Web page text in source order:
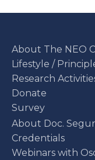
About The NEO
Lifestyle /
Research
Donate
Survey
About Doc.
Credentials
Webinars with